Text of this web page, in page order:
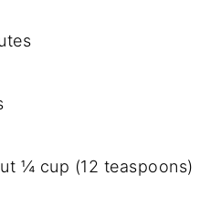
¼ cup (12 teaspoons)